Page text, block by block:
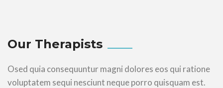
Our Therapists
Osed quia consequuntur magni dolores eos qui ratione
voluptatem sequi nesciunt neque porro quisquam est.